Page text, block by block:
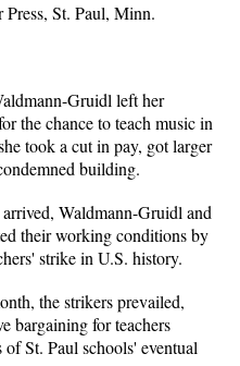
St. Paul, Minn.
Gruidl left her
the chance to teach music in
took a cut in pay, got larger
building.
Waldmann-Gruidl and
their working conditions by
strike in U.S. history.
the strikers prevailed,
bargaining for teachers
St. Paul schools' eventual